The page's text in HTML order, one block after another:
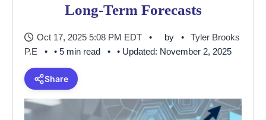
Long-Term Forecasts
Oct 17, 2025 5:08 PM EDT by
Tyler Brooks
P.E
• 5 min read • Updated: November 2, 2025
Share